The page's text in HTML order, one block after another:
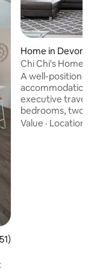
5 average rating,
Home in
Chi Chi's Home
A well-positioned
accommodation
executive traveller. Comprising
bedrooms, two
property has a
Value · Location